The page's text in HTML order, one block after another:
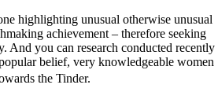
highlighting unusual otherwise unusual
achievement – therefore seeking
And you can research conducted recently
belief, very knowledgeable women
the Tinder.